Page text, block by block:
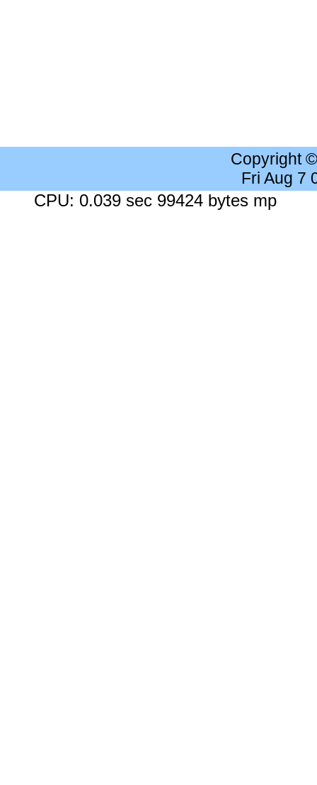
Copyright
Fri Aug 7
CPU: 0.039 sec 99424 bytes mp